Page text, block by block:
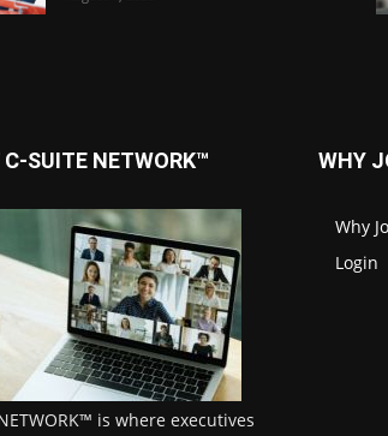
SUITE NETWORK™
is where executives
WHY
Why
Login